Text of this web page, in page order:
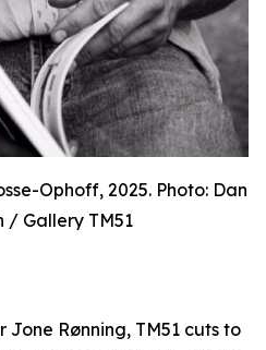
Ophoff, 2025. Photo: Dan
/ Gallery TM51
Jone Rønning, TM51 cuts to